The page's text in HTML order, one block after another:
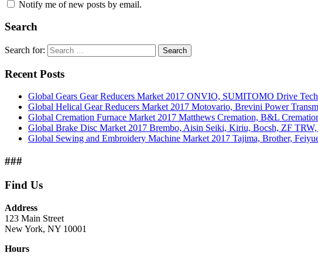
Notify me of new posts by email.
Search
Search for: Search
Recent Posts
Global Gears Gear Reducers Market 2017 ONVIO, SUMITOMO Drive
Global Helical Gear Reducers Market 2017 Motovario, Brevini Power
Global Cremation Furnace Market 2017 Matthews Cremation, B&L
Global Brake Disc Market 2017 Brembo, Aisin Seiki, Kiriu, Bocsh, ZF TRW,
Global Sewing and Embroidery Machine Market 2017 Tajima, Brother,
###
Find Us
Address
123 Main Street
New York, NY 10001
Hours